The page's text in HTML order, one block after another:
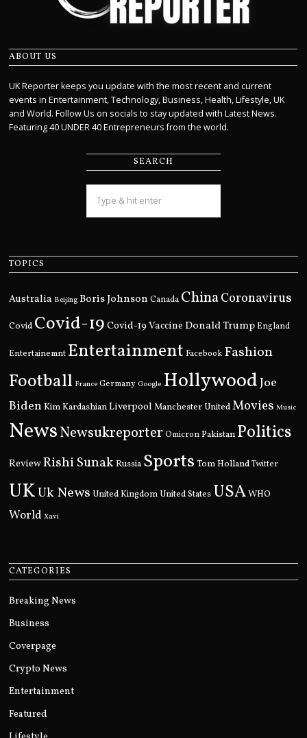
ABOUT US
UK Reporter keeps you update with the most recent and current
events in Entertainment, Technology, Business, Health, Lifestyle, UK
and World. Follow Us on socials to stay updated with Latest News.
Featuring 40 UNDER 40 Entrepreneurs from the world.
SEARCH
TOPICS
Australia Beijing Boris Johnson Canada ChinaCoronavirus
Covid Covid-19 Covid-19 Vaccine Donald Trump England
Entertainemnt Entertainment Facebook Fashion
Football France Germany Google HollywoodJoe
Biden Kim KardashianLiverpool Manchester UnitedMovies Music
NewsNewsukreporter Omicron Pakistan Politics
ReviewRishi Sunak Russia Sports Tom Holland Twitter
UKUk News United Kingdom United States USAWHO
World Xavi
CATEGORIES
Breaking News
Business
Coverpage
Crypto News
Entertainment
Featured